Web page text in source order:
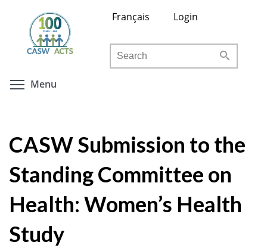
content
Français Login
Search
Menu
CASW Submission to the
Standing Committee on
Health: Women’s Health
Study